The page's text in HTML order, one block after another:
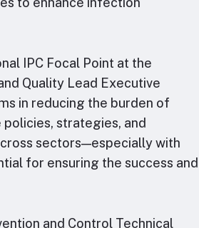
IPC Focal Point at the
Quality Lead Executive
in reducing the burden of
policies, strategies, and
sectors—especially with
for ensuring the success and
and Control Technical